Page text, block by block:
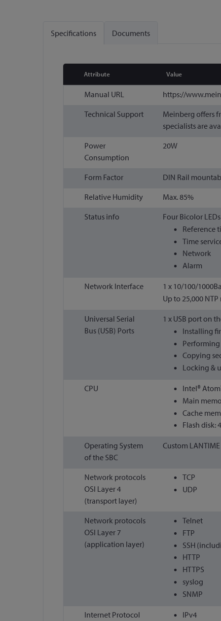
Specifications
Attribute Value
Manual URL
https://
Technical Support
Meinberg offers
specialists are
Power
Consumption
20W
Form Factor
DIN Rail
Relative Humidity
Max. 85%
Status info
Four Bicolor
Reference
Time
Network
Alarm
Network Interface
1 x 10/100/
Up to 25,000
Universal Serial
Bus (USB) Ports
1 x USB port on
Installing
Copying
Locking &
CPU
Intel®
Main
Cache
Flash disk:
Operating System
of the SBC
Custom
Network protocols
OSI Layer 4
(transport layer)
TCP
UDP
Network protocols
OSI Layer 7
(application layer)
Telnet
FTP
SSH
HTTP
HTTPS
syslog
SNMP
Internet Protocol
IPv4
Documents